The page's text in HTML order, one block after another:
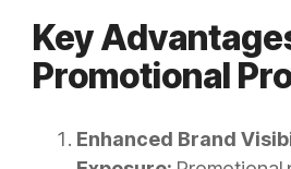
Key
Promotional
Enhanced Brand